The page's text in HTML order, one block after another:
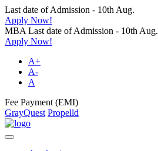
Last date of Admission - 10th Aug.
Apply Now!
MBA Last date of Admission - 10th Aug.
Apply Now!
A+
A-
A
Fee Payment (EMI)
GrayQuest Propelld